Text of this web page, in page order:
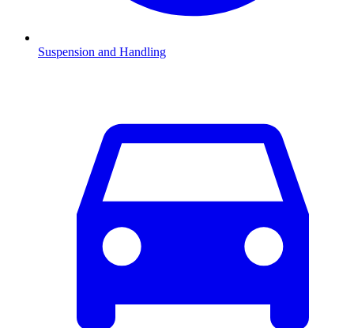
Suspension and Handling